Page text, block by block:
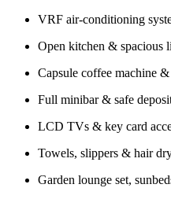
VRF air-conditioning
Open kitchen & spacious
Capsule coffee machine
Full minibar & safe
LCD TVs & key card
Towels, slippers & hair
Garden lounge set,